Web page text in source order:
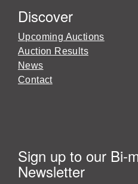
Discover
Upcoming Auctions
Auction Results
News
Contact
Sign up to our Bi-
Newsletter